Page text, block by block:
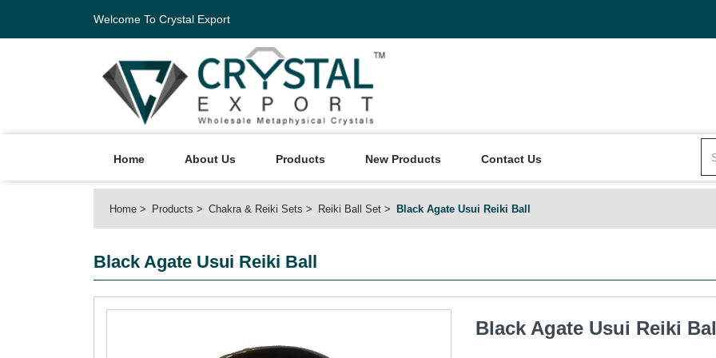
Welcome To Crystal Export
Home About Us Products New Products Contact Us
Home Products Chakra & Reiki Sets Reiki Ball Set Black Agate Usui Reiki Ball
Black Agate Usui Reiki Ball
Black Agate Usui Reiki